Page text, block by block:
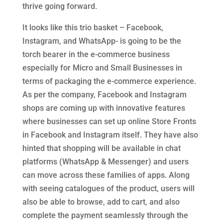
thrive going forward.
It looks like this trio basket – Facebook,
Instagram, and WhatsApp- is going to be the
torch bearer in the e-commerce business
especially for Micro and Small Businesses in
terms of packaging the e-commerce experience.
As per the company, Facebook and Instagram
shops are coming up with innovative features
where businesses can set up online Store Fronts
in Facebook and Instagram itself. They have also
hinted that shopping will be available in chat
platforms (WhatsApp & Messenger) and users
can move across these families of apps. Along
with seeing catalogues of the product, users will
also be able to browse, add to cart, and also
complete the payment seamlessly through the